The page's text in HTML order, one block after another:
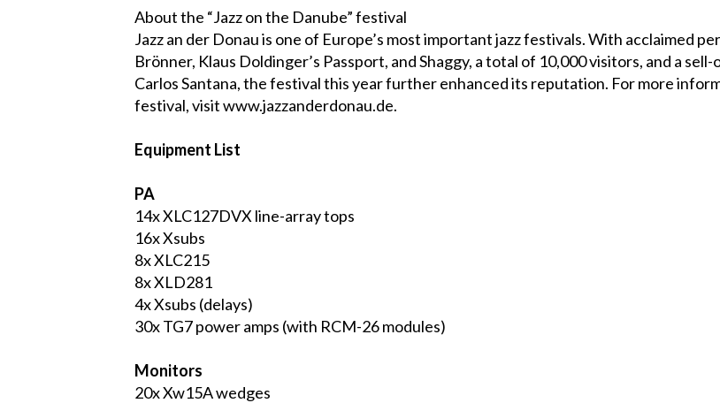
About the “Jazz on the Danube” festival
Jazz an der Donau is one of Europe’s most important jazz festivals. With acclaimed
Brönner, Klaus Doldinger’s Passport, and Shaggy, a total of 10,000 visitors, and a
Carlos Santana, the festival this year further enhanced its reputation. For more
festival, visit www.jazzanderdonau.de.
Equipment List
PA
14x XLC127DVX line-array tops
16x Xsubs
8x XLC215
8x XLD281
4x Xsubs (delays)
30x TG7 power amps (with RCM-26 modules)
Monitors
20x Xw15A wedges